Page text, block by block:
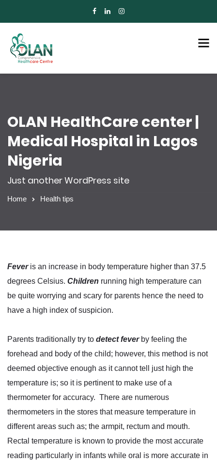
OLAN HealthCare center |
Medical Hospital in Lagos
Nigeria
Just another WordPress site
Home Health tips
Feveris an increase in body temperature higher than 37.5
degrees Celsius. Children running high temperature can
be quite worrying and scary for parents hence the need to
have a high index of suspicion.
Parents traditionally try to detect fever by feeling the
forehead and body of the child; however, this method is not
deemed objective enough as it cannot tell just high the
temperature is; so it is pertinent to make use of a
thermometer for accuracy. There are numerous
thermometers in the stores that measure temperature in
different areas such as; the armpit, rectum and mouth.
Rectal temperature is known to provide the most accurate
reading particularly in infants while oral is more accurate in